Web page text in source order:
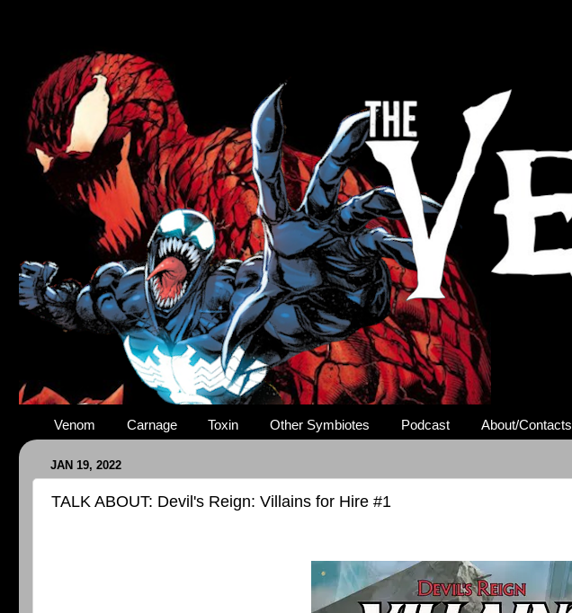
Venom Carnage Toxin Other Symbiotes Podcast About/Contacts
JAN 19, 2022
TALK ABOUT: Devil's Reign: Villains for Hire #1